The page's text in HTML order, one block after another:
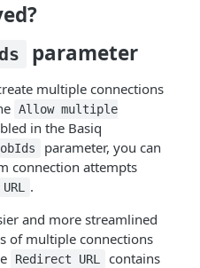
parameter
multiple connections
Allow multiple
in the Basiq
parameter, you can
connection attempts
.
and more streamlined
of multiple connections
Redirect URL
contains